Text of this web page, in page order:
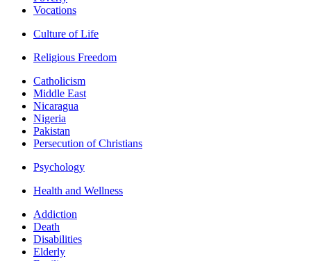
Vocations
Culture of Life
Religious Freedom
Catholicism
Middle East
Nicaragua
Nigeria
Pakistan
Persecution of Christians
Psychology
Health and Wellness
Addiction
Death
Disabilities
Elderly